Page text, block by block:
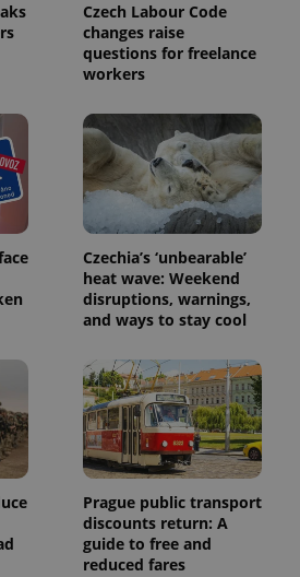
Czech Labour Code
changes raise
questions for freelance
workers
Czechia’s ‘unbearable’
heat wave: Weekend
disruptions, warnings,
and ways to stay cool
Prague public transport
discounts return: A
guide to free and
reduced fares